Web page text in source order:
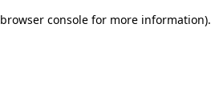
browser console for more information).